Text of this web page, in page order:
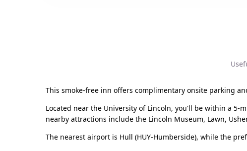
This smoke-free inn offers complimentary onsite parking
Located near the University of Lincoln, you'll be within a
nearby attractions include the Lincoln Museum, Lawn,
The nearest airport is Hull (HUY-Humberside), while the